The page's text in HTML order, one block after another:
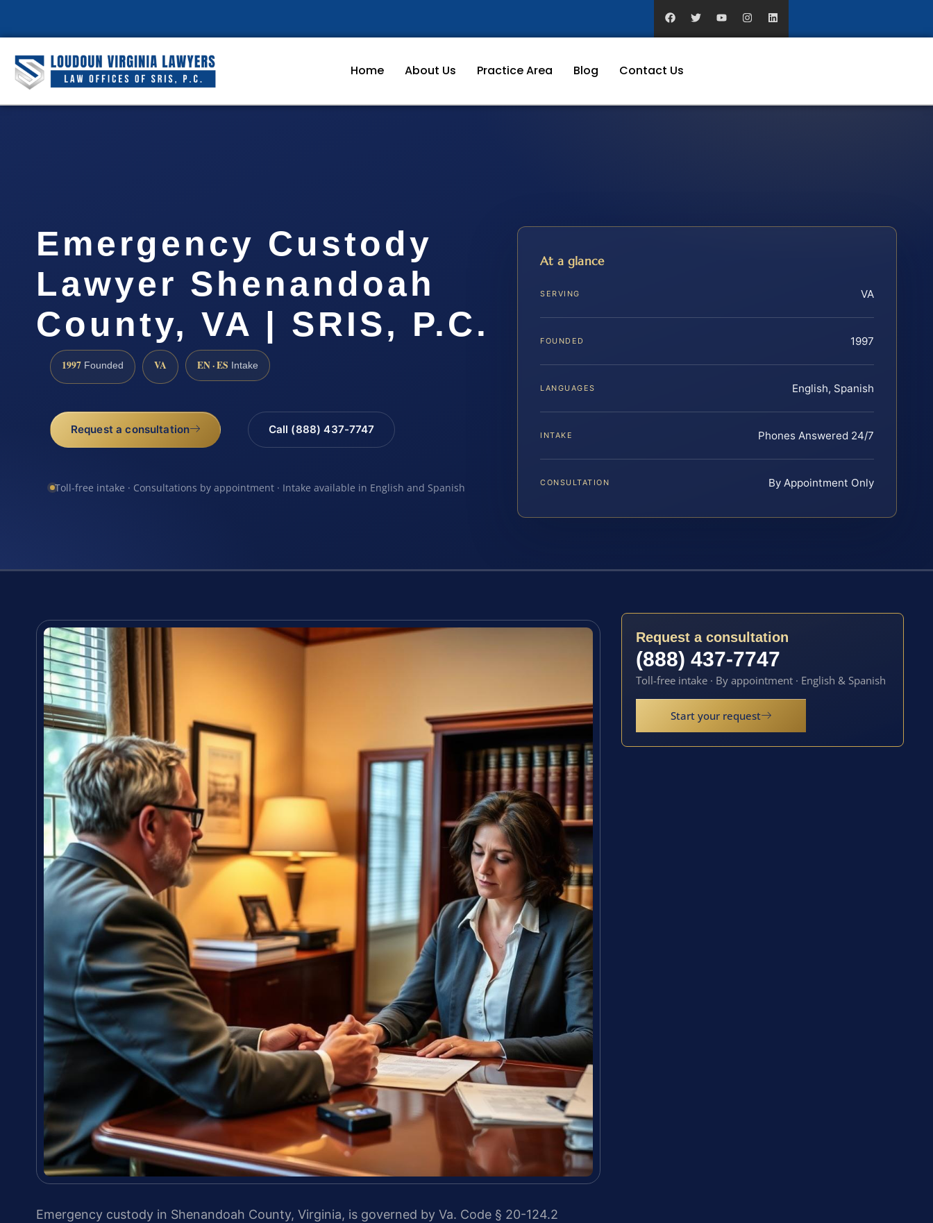
Home About Us Practice Area Blog Contact Us
Emergency Custody
Lawyer Shenandoah
County, VA | SRIS, P.C.
1997 Founded VA EN · ES Intake
Request a consultation Call (888) 437-7747
Toll-free intake · Consultations by appointment · Intake available in English and Spanish
At a glance
SERVING VA
FOUNDED 1997
LANGUAGES English, Spanish
INTAKE Phones Answered 24/7
CONSULTATION By Appointment Only
Emergency custody in Shenandoah County, Virginia, is governed by Va. Code § 20-124.2
Request a consultation
(888) 437-7747
Toll-free intake · By appointment · English & Spanish
Start your request